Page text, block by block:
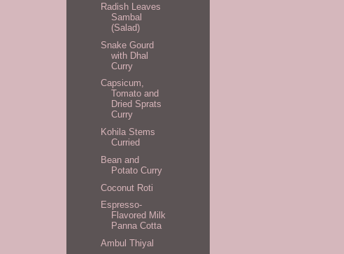
Radish Leaves
Sambal
(Salad)
Snake Gourd
with Dhal
Curry
Capsicum,
Tomato and
Dried Sprats
Curry
Kohila Stems
Curried
Bean and
Potato Curry
Coconut Roti
Espresso-
Flavored Milk
Panna Cotta
Ambul Thiyal